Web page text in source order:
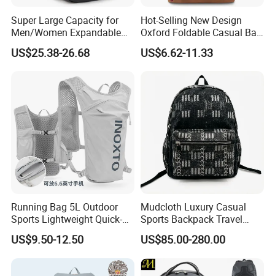
Super Large Capacity for
Men/Women Expandable
Vacuum Compression
Universal Business
US$25.38-26.68
Hot-Selling New Design
Oxford Foldable Casual Bag
Waterproof Outdoor Bag
Stylish Daily Bag for
US$6.62-11.33
Running Bag 5L Outdoor
Sports Lightweight Quick-
Drying Hydration Backpack
Men and Women Marathon
Backpack Riding Bag Water
Bag Backpack
US$9.50-12.50
Mudcloth Luxury Casual
Sports Backpack Travel
Backpack for Women and
Men Outdoors
US$85.00-280.00